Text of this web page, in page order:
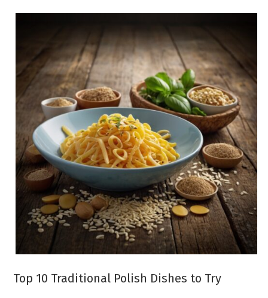
Top 10 Traditional Polish Dishes to Try